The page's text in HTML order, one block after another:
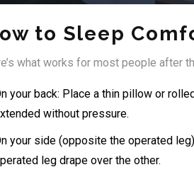
to Sleep
what works for most people after
your back: Place a thin pillow or
without pressure.
your side (opposite the operated
leg drape over the other.